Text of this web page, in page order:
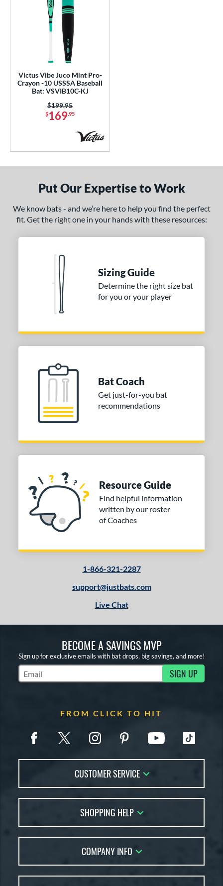
Victus Vibe Juco Mint Pro-
Crayon -10 USSSA Baseball
Bat: VSVIB10C-KJ
$169.95
Price was:
$199.95
Put Our Expertise to Work
We know bats - and we’re here to help you find the perfect
fit. Get the right one in your hands with these resources:
Sizing Guide
Determine the right size bat
for you or your player
Bat Coach
Get just-for-you bat
recommendations
Resource Guide
Find helpful information
written by our roster
of Coaches
1-866-321-2287
support@justbats.com
Live Chat
BECOME A SAVINGS MVP
Sign up for exclusive emails with bat drops, big savings, and more!
Subscribe to Marketing Updates SIGN UP
FROM CLICK TO HIT
CUSTOMER SERVICE
FAQs
Returns
Price Match
SHOPPING HELP
Bat Reviews
Bat Coach
COMPANY INFO